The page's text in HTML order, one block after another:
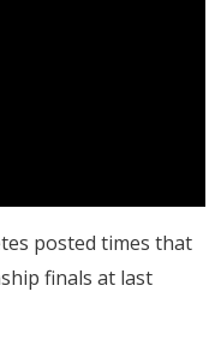
posted times that
finals at last